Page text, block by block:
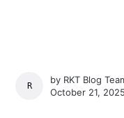
RKT BLOG
by RKT Blog
October 21,